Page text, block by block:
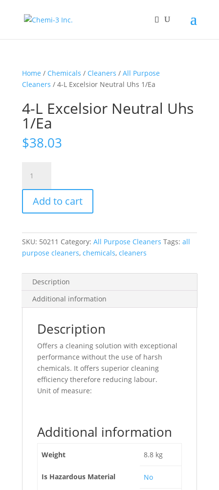
Home / Chemicals / Cleaners / All Purpose
Cleaners / 4-L Excelsior Neutral Uhs 1/Ea
4-L Excelsior Neutral Uhs
1/Ea
$38.03
Excelsior
Neutral
Uhs
quantity
Add to cart
SKU: 50211 Category: All Purpose Cleaners Tags: all
purpose cleaners, chemicals, cleaners
Description
Additional information
Description
Offers a cleaning solution with exceptional
performance without the use of harsh
chemicals. It offers superior cleaning
efficiency therefore reducing labour.
Unit of measure:
Additional information
Weight 8.8 kg
Is Hazardous Material No